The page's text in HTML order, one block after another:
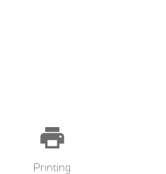
Printing